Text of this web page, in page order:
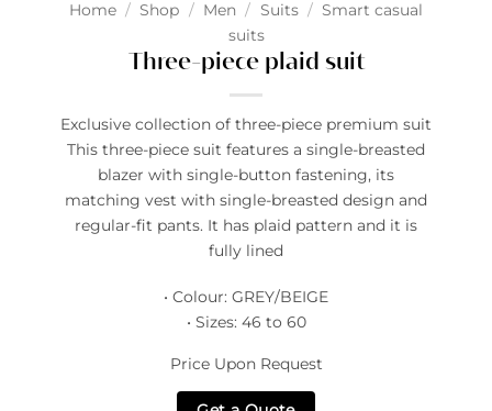
Home / Shop / Men / Suits / Smart casual
suits
Three-piece plaid suit
Exclusive collection of three-piece premium suit
This three-piece suit features a single-breasted
blazer with single-button fastening, its
matching vest with single-breasted design and
regular-fit pants. It has plaid pattern and it is
fully lined
• Colour: GREY/BEIGE
• Sizes: 46 to 60
Price Upon Request